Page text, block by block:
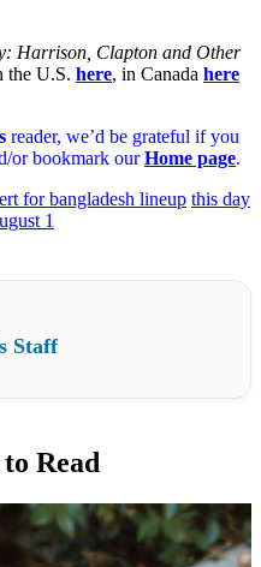
Harrison, Clapton and Other
the U.S. here, in Canada here
reader, we’d be grateful if you
or bookmark ourHome page.
for bangladesh lineup this day
1
Staff
Read